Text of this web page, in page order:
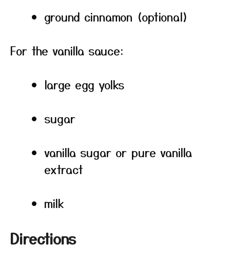
ground cinnamon (optional)
For the vanilla sauce:
large egg yolks
sugar
vanilla sugar or pure vanilla
extract
milk
Directions